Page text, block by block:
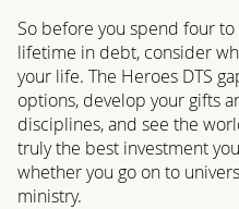
So before you spend four
lifetime in debt, consider
your life. The Heroes DTS
options, develop your gifts
disciplines, and see the
truly the best investment
whether you go on to
ministry.